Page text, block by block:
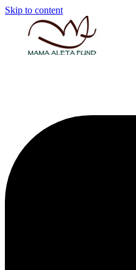
Skip to content